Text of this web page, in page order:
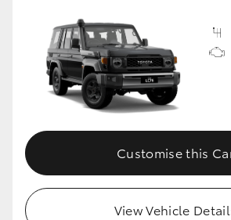
Customise this
View Vehicle